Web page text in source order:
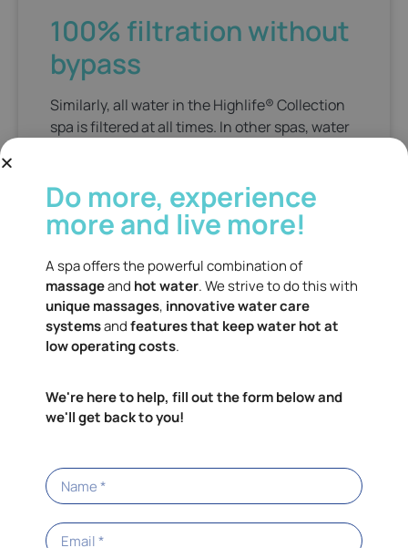
100% filtration without
bypass
Similarly, all water in the Highlife® Collection
spa is filtered at all times. In other spas, water
the unique Tri-X® high-flow filters provide a
more effective filtration area to filter
significantly more water.
Energy Efficiency
Do more, experience
more and live more!
A spa offers the powerful combination of
massageand hot water. We strive to do this with
unique massages, innovative water care
systemsandfeatures that keep water hot at
low operating costs.
We're here to help, fill out the form below and
we'll get back to you!